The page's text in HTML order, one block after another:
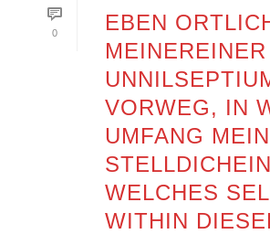
0
EBEN
MEINEREINER
VORWEG, IN
UMFANG MEIN
WELCHES
WITHIN